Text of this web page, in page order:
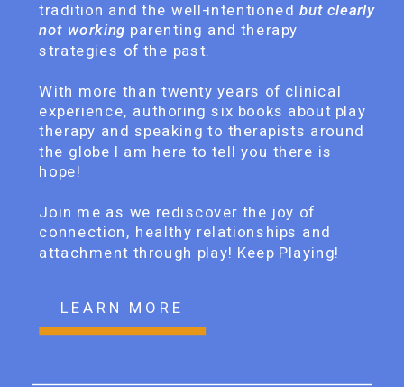
tradition and the well-intentioned but clearly
not working parenting and therapy
strategies of the past.
With more than twenty years of clinical
experience, authoring six books about play
therapy and speaking to therapists around
the globe I am here to tell you there is
hope!
Join me as we rediscover the joy of
connection, healthy relationships and
attachment through play! Keep Playing!
LEARN MORE